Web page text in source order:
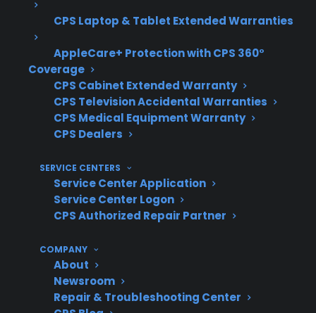
CPS Laptop & Tablet Extended Warranties
AppleCare+ Protection with CPS 360°
Coverage
CPS Cabinet Extended Warranty
CPS Television Accidental Warranties
CPS Medical Equipment Warranty
CPS Dealers
SERVICE CENTERS
Service Center Application
Service Center Logon
CPS Authorized Repair Partner
COMPANY
About
Newsroom
Repair & Troubleshooting Center
Access to factory-authorized repair
Eligibility for refurbished, open-box, and
smart-enabled models
Clear claims process and repair
coordination support
Protection for expensive post-warranty
What Experience Does CPS Have
With Smart Appliance Repairs And
With more than 75 million products covered
and 60 million customers insured, CPS has
extensive experience supporting smart